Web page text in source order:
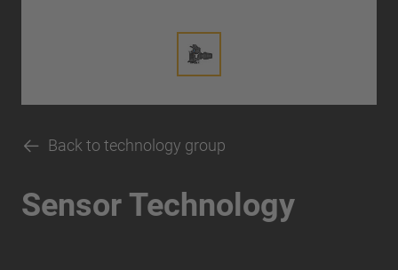
Back to technology group
Sensor Technology